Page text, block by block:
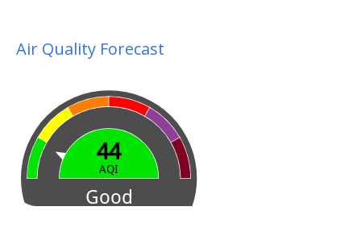
Air Quality Forecast